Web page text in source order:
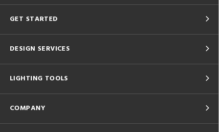
GET STARTED
DESIGN SERVICES
LIGHTING TOOLS
COMPANY